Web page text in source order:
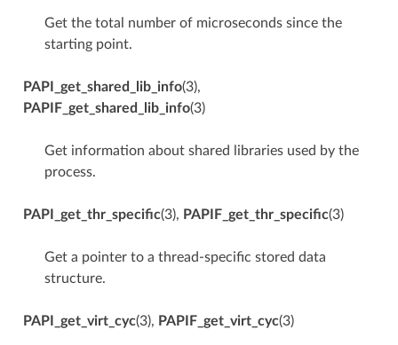
Get the total number of microseconds since the
starting point.
PAPI_get_shared_lib_info(3),
PAPIF_get_shared_lib_info(3)
Get information about shared libraries used by the
process.
PAPI_get_thr_specific(3), PAPIF_get_thr_specific(3)
Get a pointer to a thread-specific stored data
structure.
PAPI_get_virt_cyc(3), PAPIF_get_virt_cyc(3)